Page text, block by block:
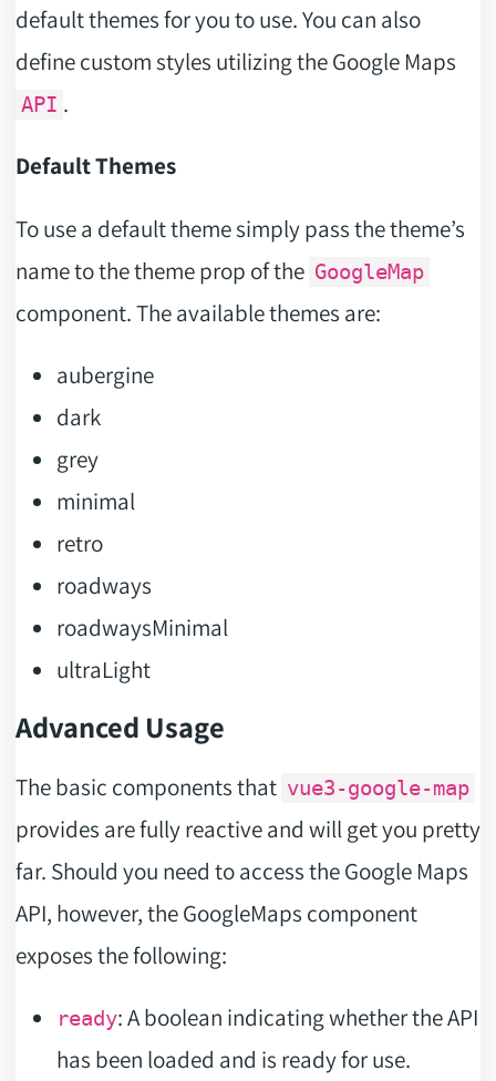
default themes for you to use. You can also
define custom styles utilizing the Google Maps
API .
Default Themes
To use a default theme simply pass the theme’s
name to the theme prop of the GoogleMap
component. The available themes are:
aubergine
dark
grey
minimal
retro
roadways
roadwaysMinimal
ultraLight
Advanced Usage
The basic components that vue3-google-map
provides are fully reactive and will get you pretty
far. Should you need to access the Google Maps
API, however, the GoogleMaps component
exposes the following:
ready: A boolean indicating whether the API
has been loaded and is ready for use.